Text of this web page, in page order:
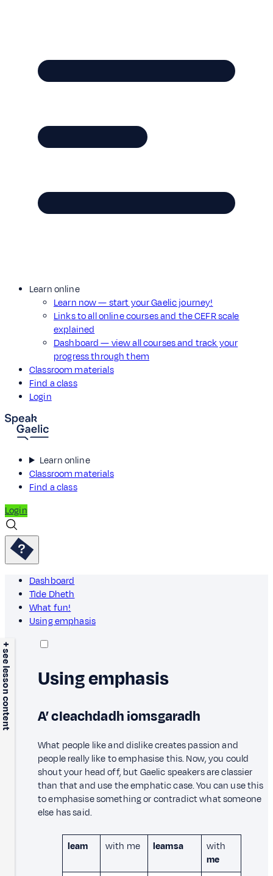
Learn online
Learn now — start your Gaelic journey!
Links to all online courses and the CEFR scale
explained
Dashboard — view all courses and track your
progress through them
Classroom materials
Find a class
Login
Learn online
Classroom materials
Find a class
Login
Dashboard
Tìde Dheth
What fun!
Using emphasis
+ see lesson content Using emphasis
A’ cleachdadh iomsgaradh
What people like and dislike creates passion and
people really like to emphasise this. Now, you could
shout your head off, but Gaelic speakers are classier
than that and use the emphatic case. You can use this
to emphasise something or contradict what someone
else has said.
leam with me leamsa
with
me